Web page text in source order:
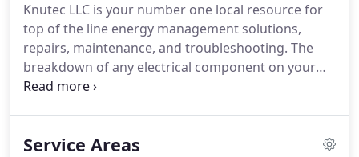
from other electrical companies is our
commitment to being able to pass the savings on
to you-without you having to make sacrifices to
quality or the brands you love and trust.
Knutec LLC is your number one local resource for
top of the line energy management solutions,
repairs, maintenance, and troubleshooting. The
breakdown of any electrical component on your
property has the potential to cause harm, fire, and
that need to be addressed to keep your facility
Service Areas